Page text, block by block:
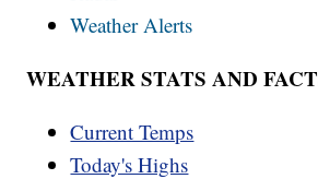
Weather Alerts
WEATHER STATS AND
Current Temps
Today's Highs